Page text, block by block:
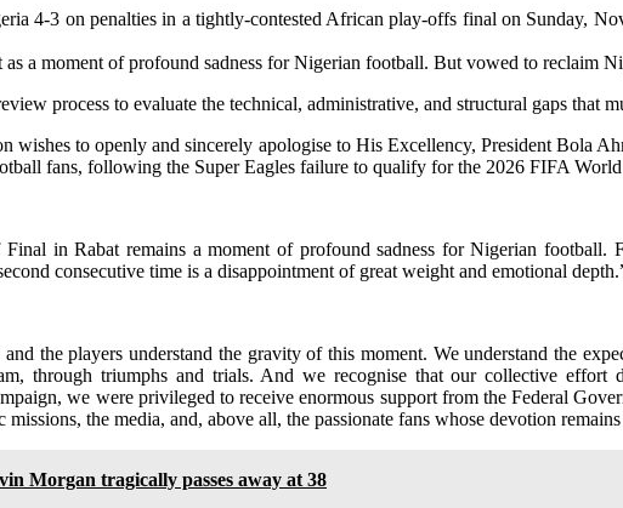
4-3 on penalties in a tightly-contested African play-offs final on Sunday,
a moment of profound sadness for Nigerian football. But vowed to reclaim
process to evaluate the technical, administrative, and structural gaps that
wishes to openly and sincerely apologise to His Excellency, President Bola
fans, following the Super Eagles failure to qualify for the 2026 FIFA
in Rabat remains a moment of profound sadness for Nigerian football.
consecutive time is a disappointment of great weight and emotional
the players understand the gravity of this moment. We understand the
through triumphs and trials. And we recognise that our collective effort
we were privileged to receive enormous support from the Federal
the media, and, above all, the passionate fans whose devotion
Morgan tragically passes away at 38